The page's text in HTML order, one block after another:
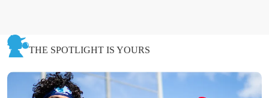
THE SPOTLIGHT IS YOURS